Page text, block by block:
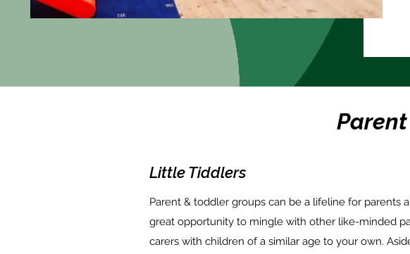
Little Tiddlers
Parent & toddler groups can be a lifeline for parents
great opportunity to mingle with other like-minded
carers with children of a similar age to your own.